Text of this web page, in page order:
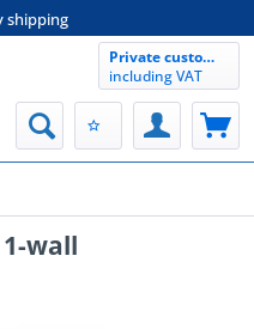
day shipping
Private customer
including VAT
wall